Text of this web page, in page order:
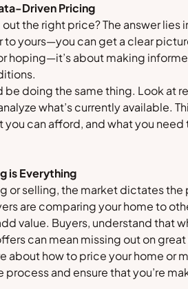
Driven Pricing
out the right price? The answer
to yours—you can get a clear
hoping—it’s about making
be doing the same thing. Look at
what’s currently available.
you can afford, and what you
is Everything
or selling, the market dictates
are comparing your home to
value. Buyers, understand that
can mean missing out on
about how to price your home or
process and ensure that you’re